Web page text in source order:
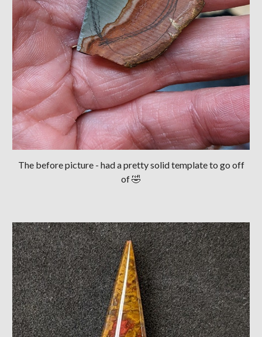
The before picture - had a pretty solid template to go off
of 🤣